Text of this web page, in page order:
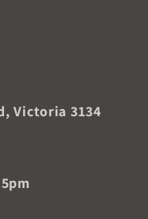
Victoria 3134